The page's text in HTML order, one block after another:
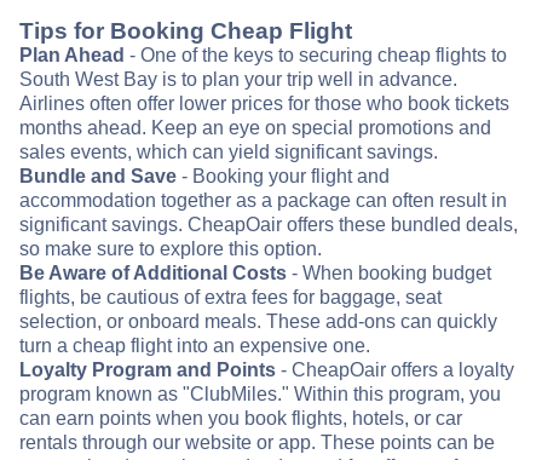
Tips for Booking Cheap Flight
Plan Ahead - One of the keys to securing cheap flights to
South West Bay is to plan your trip well in advance.
Airlines often offer lower prices for those who book tickets
months ahead. Keep an eye on special promotions and
sales events, which can yield significant savings.
Bundle and Save - Booking your flight and
accommodation together as a package can often result in
significant savings. CheapOair offers these bundled deals,
so make sure to explore this option.
Be Aware of Additional Costs - When booking budget
flights, be cautious of extra fees for baggage, seat
selection, or onboard meals. These add-ons can quickly
turn a cheap flight into an expensive one.
Loyalty Program and Points - CheapOair offers a loyalty
program known as "ClubMiles." Within this program, you
can earn points when you book flights, hotels, or car
rentals through our website or app. These points can be